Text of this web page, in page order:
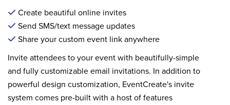
Create beautiful online invites
Send SMS/text message updates
Share your custom event link anywhere
Invite attendees to your event with beautifully-simple
and fully customizable email invitations. In addition to
powerful design customization, EventCreate's invite
system comes pre-built with a host of features